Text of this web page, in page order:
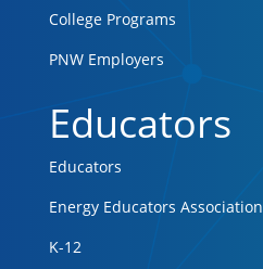
College Programs
PNW Employers
Educators
Educators
Energy Educators Association
K-12